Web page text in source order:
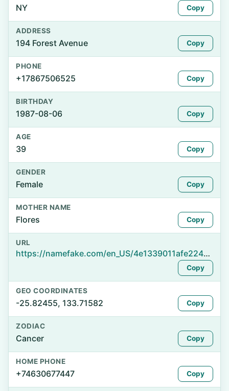
NY Copy
ADDRESS
194 Forest Avenue Copy
PHONE
+17867506525 Copy
BIRTHDAY
1987-08-06 Copy
AGE
39 Copy
GENDER
Female Copy
MOTHER NAME
Flores Copy
URL
https://namefake.com/en_US/4e1339011afe224e17d10aa8bde08df7
Copy
GEO COORDINATES
-25.82455, 133.71582 Copy
ZODIAC
Cancer Copy
HOME PHONE
+74630677447 Copy